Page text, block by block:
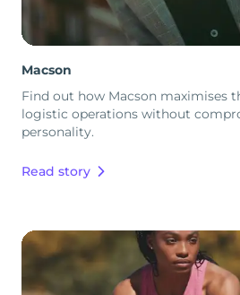
Macson
Find out how Macson maximises
logistic operations without
personality.
Read story